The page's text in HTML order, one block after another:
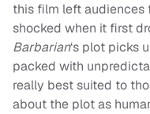
this film left
shocked when it first
Barbarian‘s plot picks
packed with
really best suited to
about the plot as